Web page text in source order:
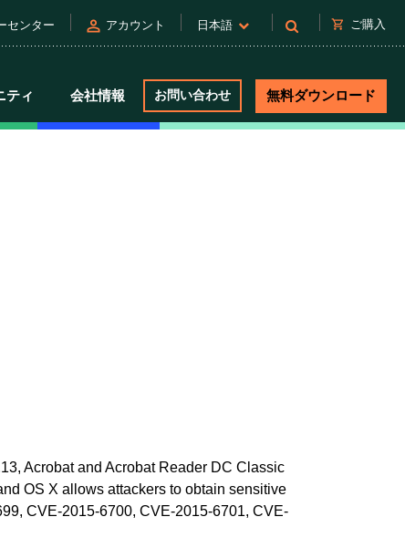
センター person アカウント 日本語 shopping_cart ご購入
ティ 会社情報 お問い合わせ 無料ダウンロード
Acrobat and Acrobat Reader DC Classic
OS X allows attackers to obtain sensitive
CVE-2015-6700, CVE-2015-6701, CVE-